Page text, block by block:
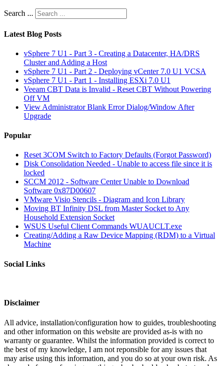
Search ...
Latest Blog Posts
vSphere 7 U1 - Part 3 - Creating a Datacenter, HA/DRS
Cluster and Adding a Host
vSphere 7 U1 - Part 2 - Deploying vCenter 7.0 U1 VCSA
vSphere 7 U1 - Part 1 - Installing ESXi 7.0 U1
Veeam CBT Data is Invalid - Reset CBT Without Powering
Off VM
View Administrator Blank Error Dialog/Window After
Upgrade
Popular
Reset 3COM Switch to Factory Defaults (Forgot Password)
Disk Consolidation Needed - Unable to access file since it is
locked
SCCM 2012 - Software Center Unable to Download
Software 0x87D00607
VMware Visio Stencils - Diagram and Icon Library
Moving BT Infinity DSL from Master Socket to Any
Household Extension Socket
WSUS Useful Client Commands WUAUCLT.exe
Creating/Adding a Raw Device Mapping (RDM) to a Virtual
Machine
Social Links
Disclaimer
All advice, installation/configuration how to guides, troubleshooting
and other information on this website are provided as-is with no
warranty or guarantee. Whilst the information provided is correct to
the best of my knowledge, I am not reponsible for any issues that
may arise using this information, and you do so at your own risk. As